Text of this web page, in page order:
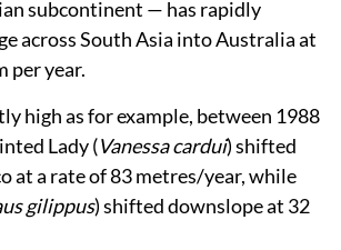
a key hotspot in this category, with
the study said that one species,
(Acraea terpsicore) — a butterfly
subcontinent — has rapidly